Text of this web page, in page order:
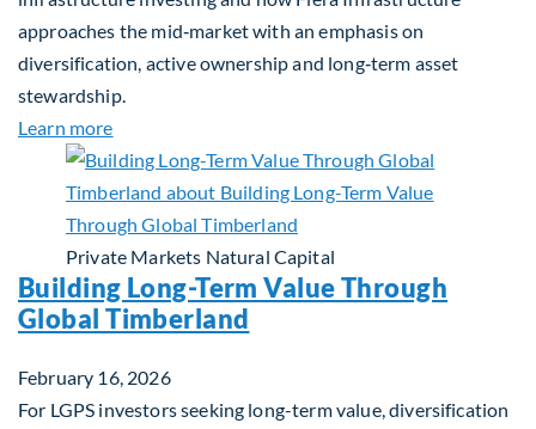
approaches the mid‑market with an emphasis on
diversification, active ownership and long‑term asset
stewardship.
Learn moreabout Investing in Tomorrow: The Mid-Market
Private Markets Natural Capital
Building Long-Term Value Through
Global Timberland
February 16, 2026
For LGPS investors seeking long-term value, diversification